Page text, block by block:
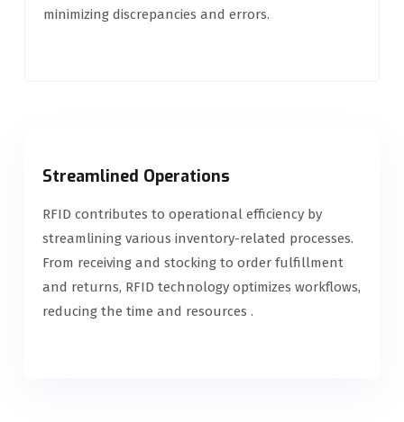
minimizing discrepancies and errors.
Streamlined Operations
RFID contributes to operational efficiency by
streamlining various inventory-related processes.
From receiving and stocking to order fulfillment
and returns, RFID technology optimizes workflows,
reducing the time and resources .